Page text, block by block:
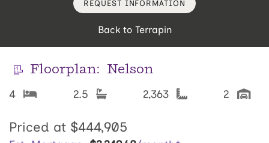
REQUEST INFORMATION
Back to Terrapin
Floorplan: Nelson
4 2.5 2,363 2
Priced at $444,905